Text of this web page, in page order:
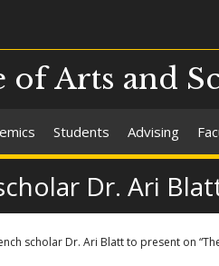
of Arts and
Students Advising
Dr. Ari
scholar Dr. Ari Blatt to present on